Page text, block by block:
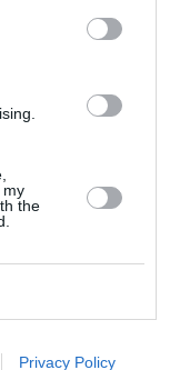
my
the
Privacy Policy
României” la
muzică și
din Lazio